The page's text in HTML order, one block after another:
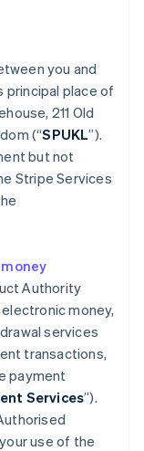
you and
principal place of
211 Old
(“SPUKL”).
but not
Stripe Services
Authority
money,
services
transactions,
payment
Services”).
use of the